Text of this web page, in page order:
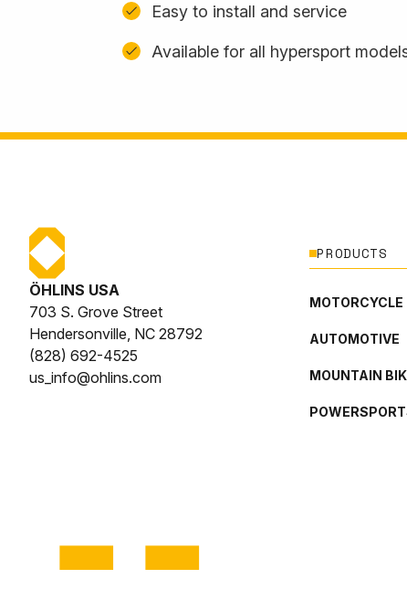
Easy to install and service
Available for all hypersport
ÖHLINS USA
703 S. Grove Street
Hendersonville, NC 28792
(828) 692-4525
us_info@ohlins.com
PRODUCTS
MOTORCYCLE
AUTOMOTIVE
MOUNTAIN